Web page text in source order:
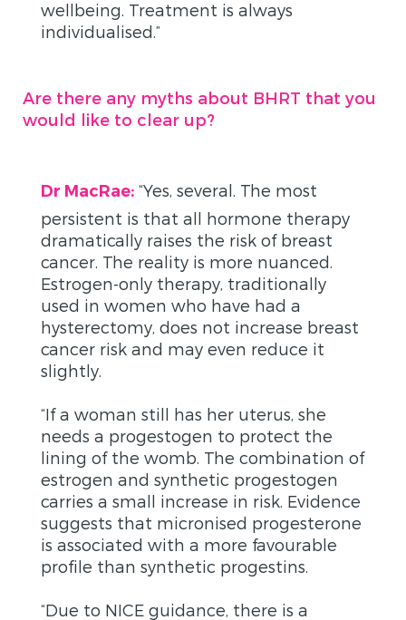
wellbeing. Treatment is always
individualised.”
Are there any myths about BHRT that you
would like to clear up?
Dr MacRae: “Yes, several. The most
persistent is that all hormone therapy
dramatically raises the risk of breast
cancer. The reality is more nuanced.
Estrogen-only therapy, traditionally
used in women who have had a
hysterectomy, does not increase breast
cancer risk and may even reduce it
slightly.
“If a woman still has her uterus, she
needs a progestogen to protect the
lining of the womb. The combination of
estrogen and synthetic progestogen
carries a small increase in risk. Evidence
suggests that micronised progesterone
is associated with a more favourable
profile than synthetic progestins.
“Due to NICE guidance, there is a